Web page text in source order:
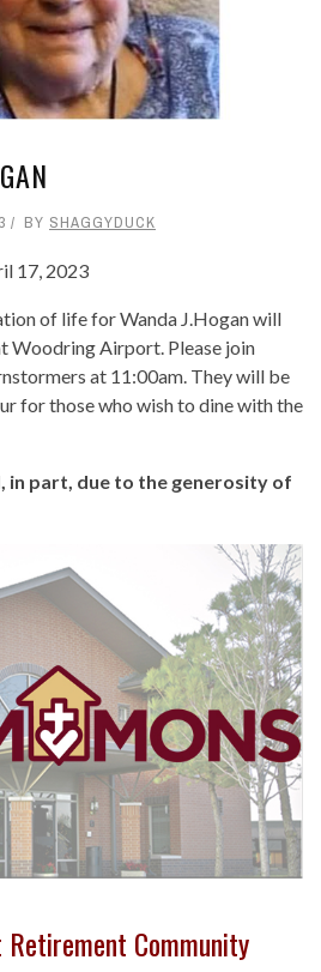
BY SHAGGYDUCK
17, 2023
of life for Wanda J.Hogan will
Woodring Airport. Please join
at 11:00am. They will be
for those who wish to dine with the
in part, due to the generosity of
Community